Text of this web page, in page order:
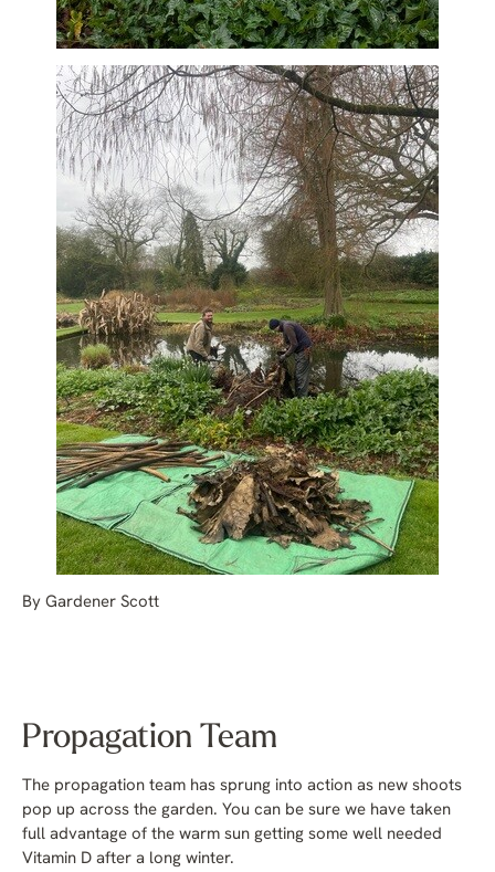
By Gardener Scott
Propagation Team
The propagation team has sprung into action as new shoots
pop up across the garden. You can be sure we have taken
full advantage of the warm sun getting some well needed
Vitamin D after a long winter.